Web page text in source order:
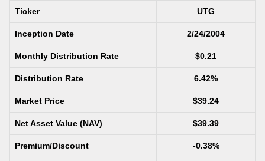
Ticker UTG
Inception Date 2/24/2004
Monthly Distribution Rate $0.21
Distribution Rate 6.42%
Market Price $39.24
Net Asset Value (NAV) $39.39
Premium/Discount -0.38%